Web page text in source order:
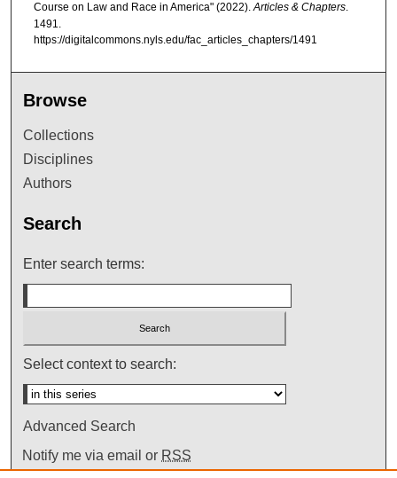
Course on Law and Race in America" (2022).Articles & Chapters.
1491.
https://digitalcommons.nyls.edu/fac_articles_chapters/1491
Browse
Collections
Disciplines
Authors
Search
Enter search terms:
Select context to search:
Advanced Search
Notify me via email or RSS